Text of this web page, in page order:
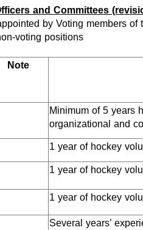
and Committees
by Voting members of
voting positions
Note
Minimum of 5 years
organizational and
1 year of hockey
1 year of hockey
1 year of hockey
Several years’